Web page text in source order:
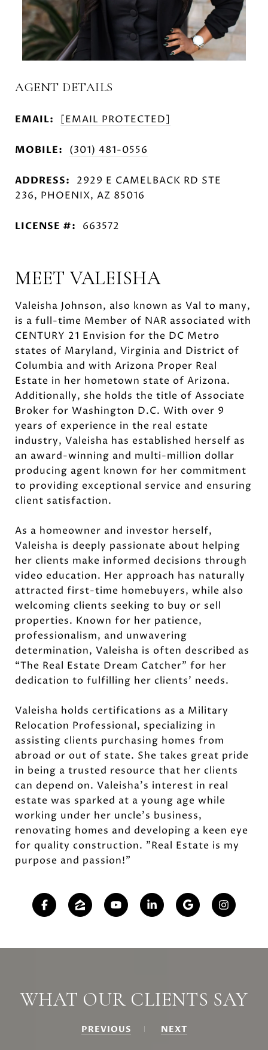
AGENT DETAILS
EMAIL: [EMAIL PROTECTED]
MOBILE: (301) 481-0556
ADDRESS:
2929 E CAMELBACK RD STE
236, PHOENIX, AZ 85016
LICENSE #: 663572
MEET VALEISHA
Valeisha Johnson, also known as Val to many,
is a full-time Member of NAR associated with
CENTURY 21 Envision for the DC Metro
states of Maryland, Virginia and District of
Columbia and with Arizona Proper Real
Estate in her hometown state of Arizona.
Additionally, she holds the title of Associate
Broker for Washington D.C. With over 9
years of experience in the real estate
industry, Valeisha has established herself as
an award-winning and multi-million dollar
producing agent known for her commitment
to providing exceptional service and ensuring
client satisfaction.
As a homeowner and investor herself,
Valeisha is deeply passionate about helping
her clients make informed decisions through
video education. Her approach has naturally
attracted first-time homebuyers, while also
welcoming clients seeking to buy or sell
properties. Known for her patience,
professionalism, and unwavering
determination, Valeisha is often described as
“The Real Estate Dream Catcher” for her
dedication to fulfilling her clients' needs.
Valeisha holds certifications as a Military
Relocation Professional, specializing in
assisting clients purchasing homes from
abroad or out of state. She takes great pride
in being a trusted resource that her clients
can depend on. Valeisha's interest in real
estate was sparked at a young age while
working under her uncle's business,
renovating homes and developing a keen eye
for quality construction. "Real Estate is my
purpose and passion!"
WHAT OUR CLIENTS SAY
PREVIOUS NEXT